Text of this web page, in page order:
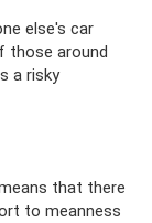
else's car
those around
a risky
that there
to meanness